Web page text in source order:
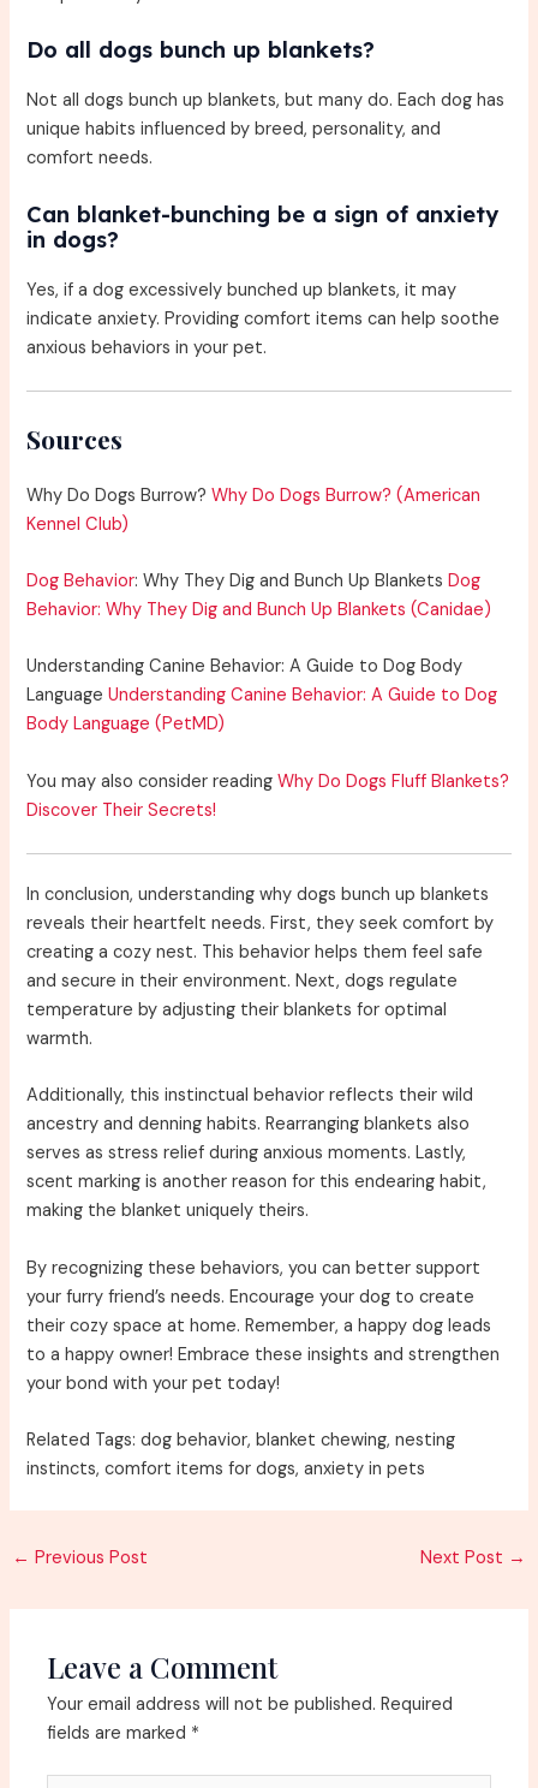
Do all dogs bunch up blankets?
Not all dogs bunch up blankets, but many do. Each dog has
unique habits influenced by breed, personality, and
comfort needs.
Can blanket-bunching be a sign of anxiety
in dogs?
Yes, if a dog excessively bunched up blankets, it may
indicate anxiety. Providing comfort items can help soothe
anxious behaviors in your pet.
Sources
Why Do Dogs Burrow?Why Do Dogs Burrow? (American
Kennel Club)
Dog Behavior: Why They Dig and Bunch Up BlanketsDog
Behavior: Why They Dig and Bunch Up Blankets (Canidae)
Understanding Canine Behavior: A Guide to Dog Body
LanguageUnderstanding Canine Behavior: A Guide to Dog
Body Language (PetMD)
You may also consider readingWhy Do Dogs Fluff Blankets?
Discover Their Secrets!
In conclusion, understanding why dogs bunch up blankets
reveals their heartfelt needs. First, they seek comfort by
creating a cozy nest. This behavior helps them feel safe
and secure in their environment. Next, dogs regulate
temperature by adjusting their blankets for optimal
warmth.
Additionally, this instinctual behavior reflects their wild
ancestry and denning habits. Rearranging blankets also
serves as stress relief during anxious moments. Lastly,
scent marking is another reason for this endearing habit,
making the blanket uniquely theirs.
By recognizing these behaviors, you can better support
your furry friend’s needs. Encourage your dog to create
their cozy space at home. Remember, a happy dog leads
to a happy owner! Embrace these insights and strengthen
your bond with your pet today!
Related Tags: dog behavior, blanket chewing, nesting
instincts, comfort items for dogs, anxiety in pets
Post
← Previous Post Next Post →
Leave a Comment
Your email address will not be published. Required
fields are marked *